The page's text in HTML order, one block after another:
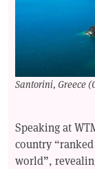
Santorini, Greece
Speaking at
country
world”,